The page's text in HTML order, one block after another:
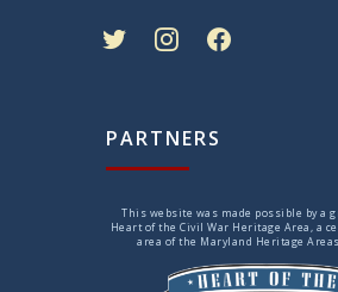
PARTNERS
This website was made possible by a
Heart of the Civil War Heritage Area, a
area of the Maryland Heritage